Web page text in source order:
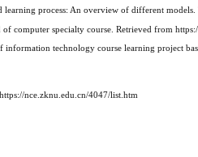
process: An overview of different
computer specialty course. Retrieved from
technology course learning project
nce.zknu.edu.cn/4047/list.htm